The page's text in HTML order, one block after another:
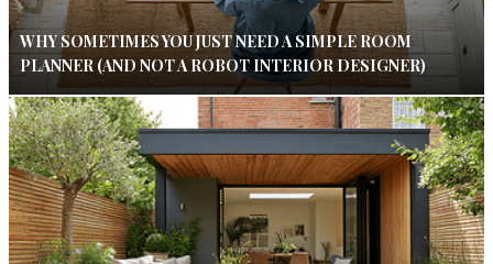
WHY SOMETIMES YOU JUST NEED A SIMPLE ROOM
PLANNER (AND NOT A ROBOT INTERIOR DESIGNER)